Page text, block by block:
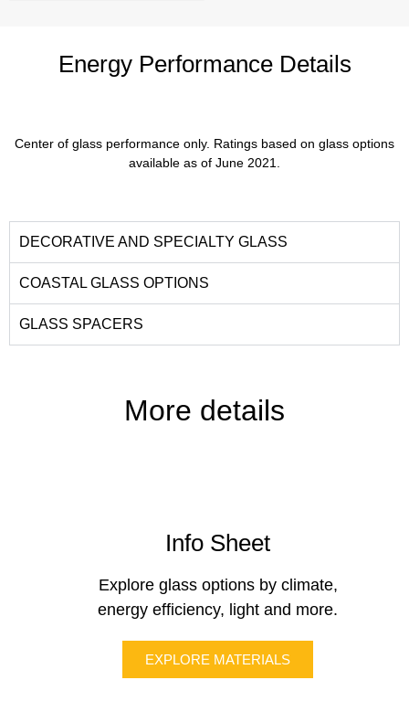
Energy Performance Details
Center of glass performance only. Ratings based on glass options
available as of June 2021.
DECORATIVE AND SPECIALTY GLASS
COASTAL GLASS OPTIONS
GLASS SPACERS
More details
Info Sheet
Explore glass options by climate,
energy efficiency, light and more.
EXPLORE MATERIALS